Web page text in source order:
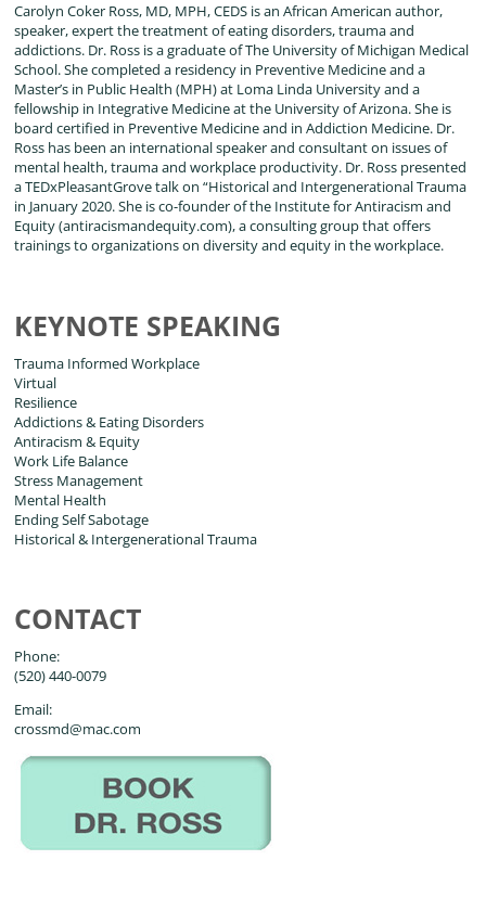
Carolyn Coker Ross, MD, MPH, CEDS is an African American author,
speaker, expert the treatment of eating disorders, trauma and
addictions. Dr. Ross is a graduate of The University of Michigan Medical
School. She completed a residency in Preventive Medicine and a
Master’s in Public Health (MPH) at Loma Linda University and a
fellowship in Integrative Medicine at the University of Arizona. She is
board certified in Preventive Medicine and in Addiction Medicine. Dr.
Ross has been an international speaker and consultant on issues of
mental health, trauma and workplace productivity. Dr. Ross presented
a TEDxPleasantGrove talk on “Historical and Intergenerational Trauma
in January 2020. She is co-founder of the Institute for Antiracism and
Equity (antiracismandequity.com), a consulting group that offers
trainings to organizations on diversity and equity in the workplace.
KEYNOTE SPEAKING
Trauma Informed Workplace
Virtual
Resilience
Addictions & Eating Disorders
Antiracism & Equity
Work Life Balance
Stress Management
Mental Health
Ending Self Sabotage
Historical & Intergenerational Trauma
CONTACT
Phone:
(520) 440-0079
Email:
crossmd@mac.com